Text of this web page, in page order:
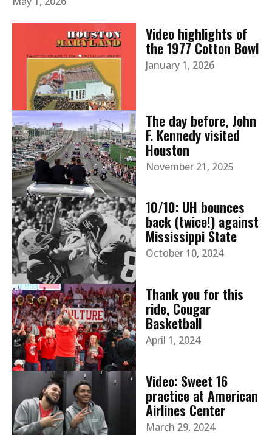
Video highlights of
the 1977 Cotton Bowl
January 1, 2026
The day before, John
F. Kennedy visited
Houston
November 21, 2025
10/10: UH bounces
back (twice!) against
Mississippi State
October 10, 2024
Thank you for this
ride, Cougar
Basketball
April 1, 2024
Video: Sweet 16
practice at American
Airlines Center
March 29, 2024